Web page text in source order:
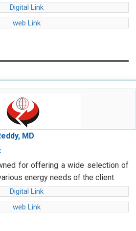
Digital Link
web Link
MD
for offering a wide selection of
energy needs of the client
Digital Link
web Link